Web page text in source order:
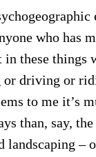
who has
in these things
driving or
to me it’s
than, say,
landscaping –